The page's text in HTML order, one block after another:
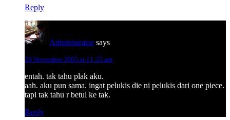
Reply
Administrator says
29 November 2005 at 11:25 am
entah. tak tahu plak aku.
aah. aku pun sama. ingat pelukis die ni pelukis dari one piece.
tapi tak tahu r betul ke tak.
Reply